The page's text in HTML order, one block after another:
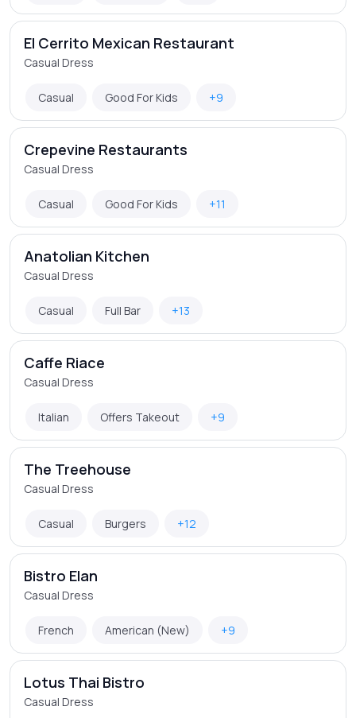
El Cerrito Mexican Restaurant
Casual Dress
Casual Good For Kids +9
Crepevine Restaurants
Casual Dress
Casual Good For Kids +11
Anatolian Kitchen
Casual Dress
Casual Full Bar +13
Caffe Riace
Casual Dress
Italian Offers Takeout +9
The Treehouse
Casual Dress
Casual Burgers +12
Bistro Elan
Casual Dress
French American (New) +9
Lotus Thai Bistro
Casual Dress